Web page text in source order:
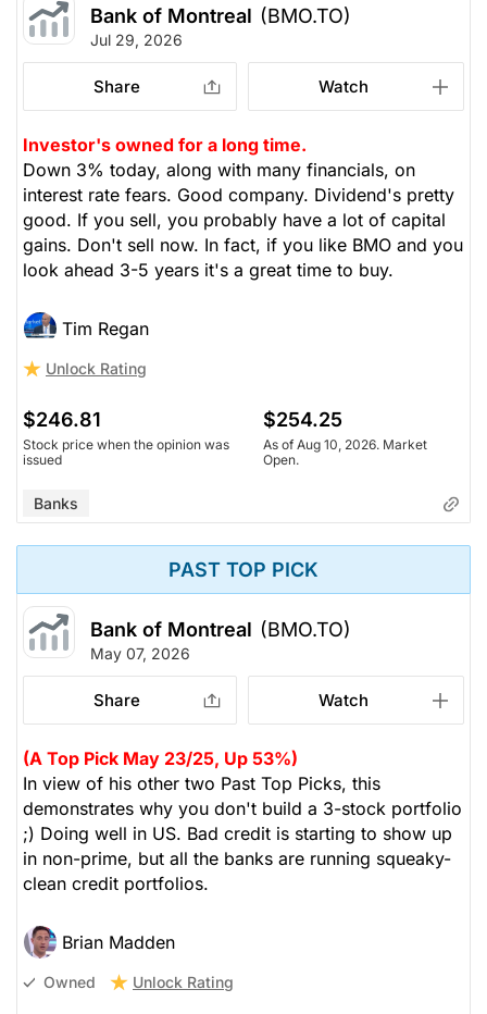
Bank of Montreal (BMO.TO)
Jul 29, 2026
Share Watch
Investor's owned for a long time.
Down 3% today, along with many financials, on
interest rate fears. Good company. Dividend's pretty
good. If you sell, you probably have a lot of capital
gains. Don't sell now. In fact, if you like BMO and you
look ahead 3-5 years it's a great time to buy.
Tim Regan
Unlock Rating
$246.81
Stock price when the opinion was
issued
$254.25
As of Aug 10, 2026. Market
Open.
Banks
PAST TOP PICK
Bank of Montreal (BMO.TO)
May 07, 2026
Share Watch
(A Top Pick May 23/25, Up 53%)
In view of his other two Past Top Picks, this
demonstrates why you don't build a 3-stock portfolio
;) Doing well in US. Bad credit is starting to show up
in non-prime, but all the banks are running squeaky-
clean credit portfolios.
Brian Madden
Owned Unlock Rating